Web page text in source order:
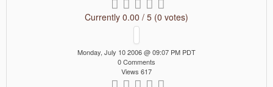
Currently 0.00 / 5 (0 votes)
Monday, July 10 2006 @ 09:07 PM PDT
0 Comments
Views 617